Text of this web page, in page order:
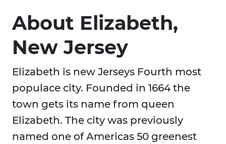
About Elizabeth,
New Jersey
Elizabeth is new Jerseys Fourth most
populace city. Founded in 1664 the
town gets its name from queen
Elizabeth. The city was previously
named one of Americas 50 greenest